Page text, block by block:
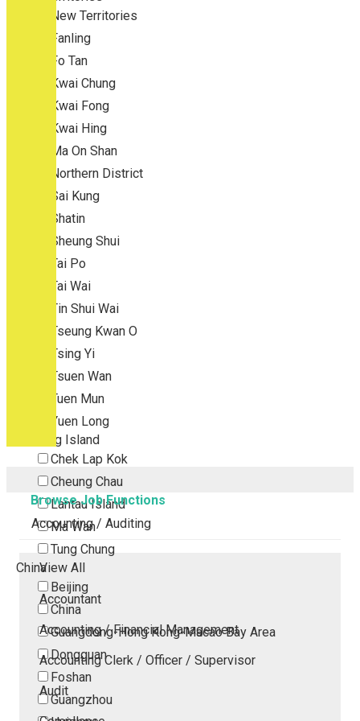
New Territories
Fanling
Fo Tan
Kwai Chung
Kwai Fong
Kwai Hing
Ma On Shan
Northern District
Sai Kung
Shatin
Sheung Shui
Tai Po
Tai Wai
Tin Shui Wai
Tseung Kwan O
Tsing Yi
Tsuen Wan
Tuen Mun
Yuen Long
Outlying Island
Chek Lap Kok
Cheung Chau
Lantau Island
Ma Wan
Tung Chung
China
Beijing
China
Guangdong-Hong Kong-Macao Bay Area
Dongguan
Foshan
Guangzhou
Browse Job Functions
Accounting / Auditing
View All
Accountant
Accounting / Financial Management
Accounting Clerk / Officer / Supervisor
Audit